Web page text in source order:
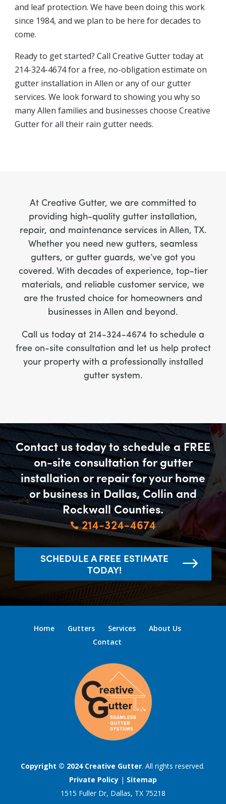
and leaf protection. We have been doing this work
since 1984, and we plan to be here for decades to
come.
Ready to get started? Call Creative Gutter today at
214-324-4674 for a free, no-obligation estimate on
gutter installation in Allen or any of our gutter
services. We look forward to showing you why so
many Allen families and businesses choose Creative
Gutter for all their rain gutter needs.
At Creative Gutter, we are committed to
providing high-quality gutter installation,
repair, and maintenance services in Allen, TX.
Whether you need new gutters, seamless
gutters, or gutter guards, we’ve got you
covered. With decades of experience, top-tier
materials, and reliable customer service, we
are the trusted choice for homeowners and
businesses in Allen and beyond.
Call us today at 214-324-4674 to schedule a
free on-site consultation and let us help protect
your property with a professionally installed
gutter system.
Contact us today to schedule a FREE
on-site consultation for gutter
installation or repair for your home
or business in Dallas, Collin and
Rockwall Counties.
214-324-4674
SCHEDULE A FREE ESTIMATE
TODAY!
Home Gutters Services
About Us
Contact
Copyright © 2024 Creative Gutter. All rights reserved.
Private Policy| Sitemap
1515 Fuller Dr, Dallas, TX 75218